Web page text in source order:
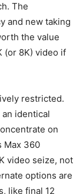
The
and new taking
the value
(or 8K) video if
restricted.
identical
on
Max 360
video seize, not
options are
like final 12